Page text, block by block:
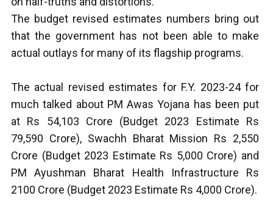
The budget revised estimates numbers bring out
that the government has not been able to make
actual outlays for many of its flagship programs.
The actual revised estimates for F.Y. 2023-24 for
much talked about PM Awas Yojana has been put
at Rs 54,103 Crore (Budget 2023 Estimate Rs
79,590 Crore), Swachh Bharat Mission Rs 2,550
Crore (Budget 2023 Estimate Rs 5,000 Crore) and
PM Ayushman Bharat Health Infrastructure Rs
2100 Crore (Budget 2023 Estimate Rs 4,000 Crore).